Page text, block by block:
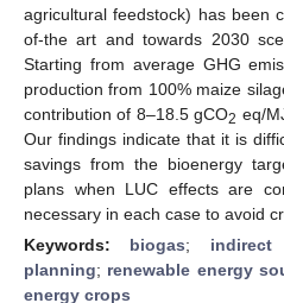
agricultural feedstock) has been
of-the art and towards 2030
Starting from average GHG
production from 100% maize
contribution of 8–18.5 gCO2 eq/
Our findings indicate that it is
savings from the bioenergy
plans when LUC effects are
necessary in each case to avoid
Keywords: biogas; indirect
planning; renewable energy
energy crops